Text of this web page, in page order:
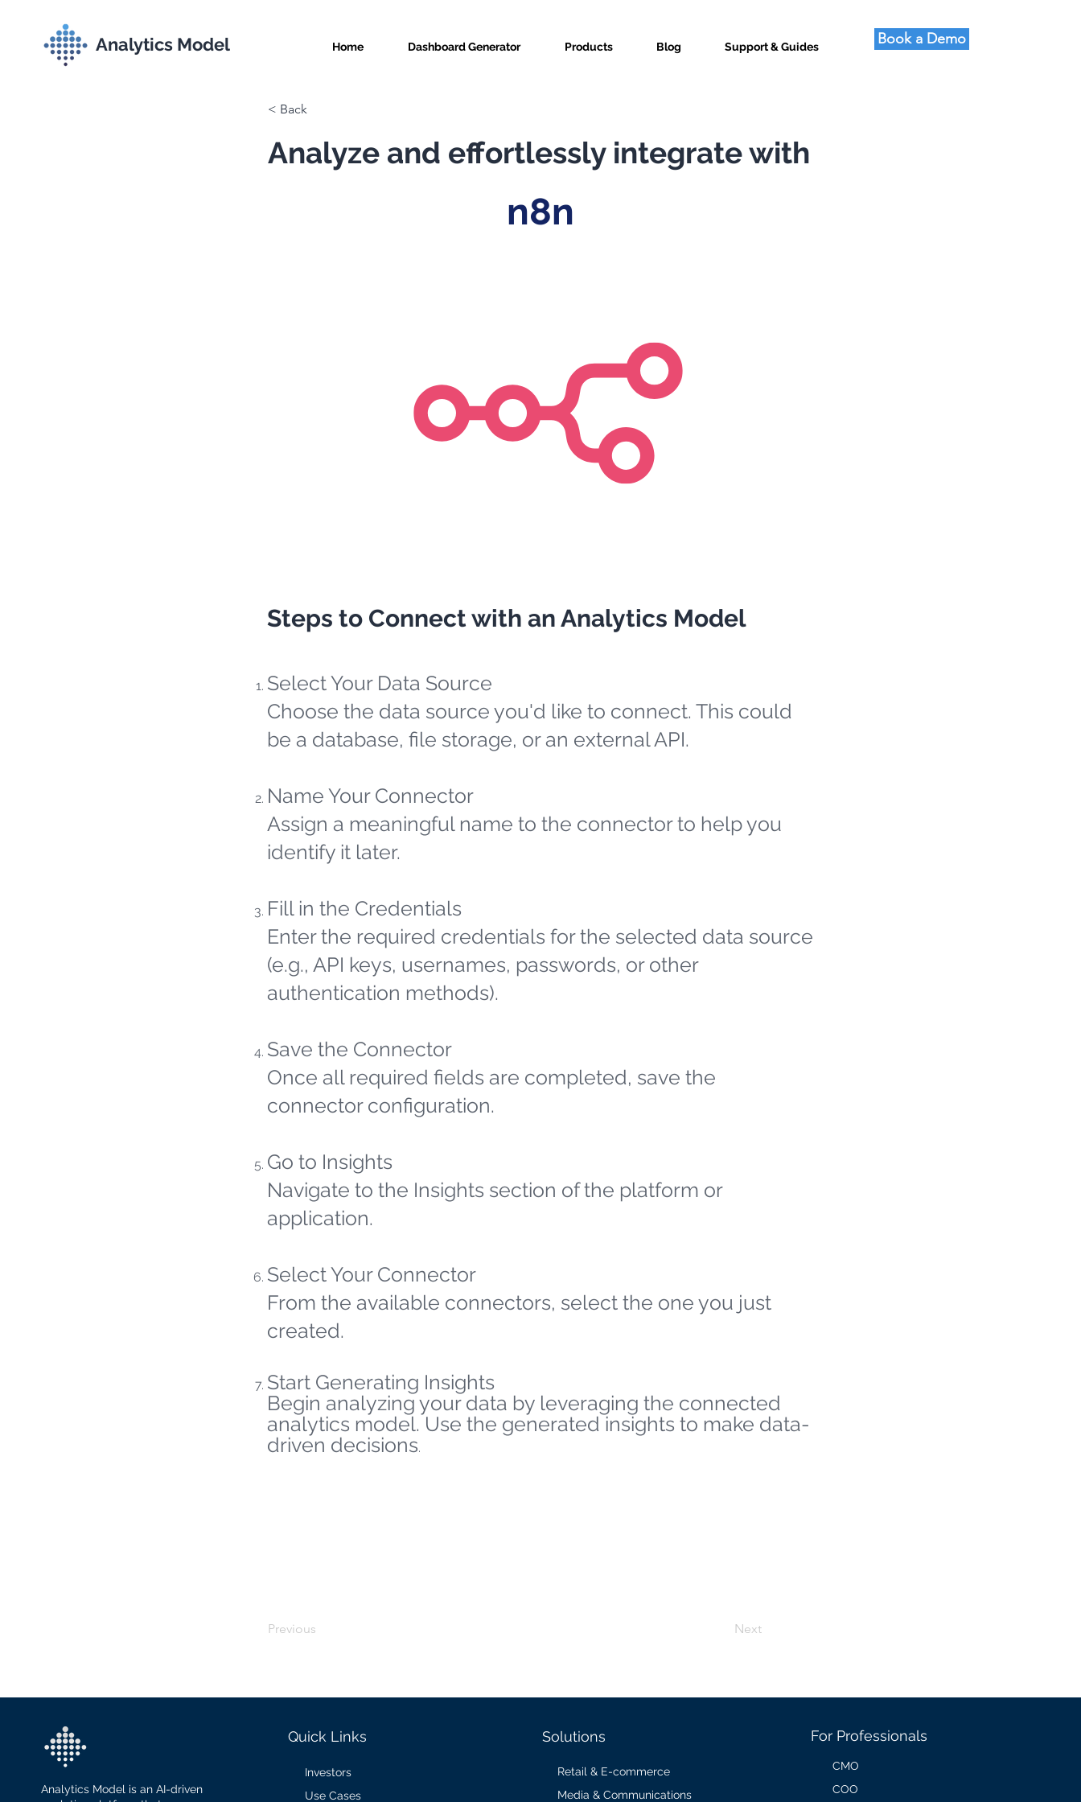
Analytics Model Home Dashboard Generator Products Blog Support & Guides Book a Demo
< Back
Analyze and effortlessly integrate with
n8n
Steps to Connect with an Analytics Model
Select Your Data Source
Choose the data source you'd like to connect. This could
be a database, file storage, or an external API.
Name Your Connector
Assign a meaningful name to the connector to help you
identify it later.
Fill in the Credentials
Enter the required credentials for the selected data source
(e.g., API keys, usernames, passwords, or other
authentication methods).
Save the Connector
Once all required fields are completed, save the
connector configuration.
Go to Insights
Navigate to the Insights section of the platform or
application.
Select Your Connector
From the available connectors, select the one you just
created.
Start Generating Insights
Begin analyzing your data by leveraging the connected
analytics model. Use the generated insights to make data-
driven decisions.
Previous Next
Analytics Model is an AI-driven
Quick Links
Investors
Use Cases
Solutions
Retail & E-commerce
Media & Communications
For Professionals
CMO
COO